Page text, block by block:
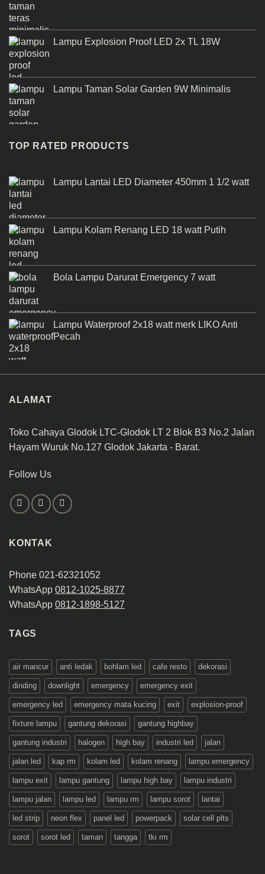
Lampu Explosion Proof LED 2x TL 18W
Lampu Taman Solar Garden 9W Minimalis
TOP RATED PRODUCTS
Lampu Lantai LED Diameter 450mm 1 1/2 watt
Lampu Kolam Renang LED 18 watt Putih
Bola Lampu Darurat Emergency 7 watt
Lampu Waterproof 2x18 watt merk LIKO Anti
Pecah
ALAMAT
Toko Cahaya Glodok LTC-Glodok LT 2 Blok B3 No.2 Jalan
Hayam Wuruk No.127 Glodok Jakarta - Barat.
Follow Us
KONTAK
Phone 021-62321052
WhatsApp 0812-1025-8877
WhatsApp 0812-1898-5127
TAGS
air mancur anti ledak bohlam led cafe resto dekorasi
dinding downlight emergency emergency exit
emergency led emergency mata kucing exit explosion-proof
fixture lampu gantung dekorasi gantung highbay
gantung industri halogen high bay industri led jalan
jalan led kap rm kolam led kolam renang lampu emergency
lampu exit lampu gantung lampu high bay lampu industri
lampu jalan lampu led lampu rm lampu sorot lantai
led strip neon flex panel led powerpack solar cell plts
sorot sorot led taman tangga tki rm